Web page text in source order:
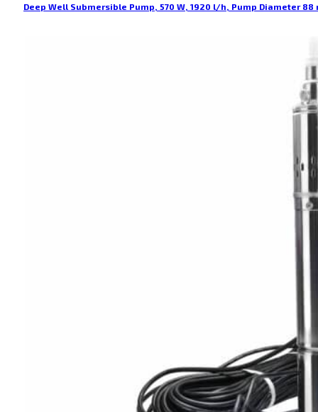
Deep Well Submersible Pump, 570 W, 1920 l/h, Pump Diameter 88